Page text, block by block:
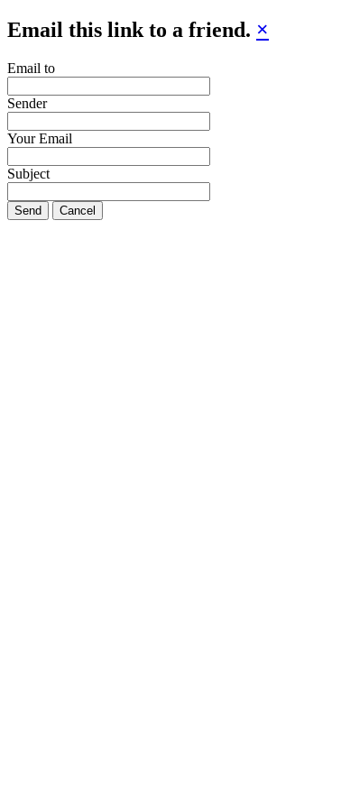
Email this link to a friend. ×
Email to
Sender
Your Email
Subject
Send Cancel